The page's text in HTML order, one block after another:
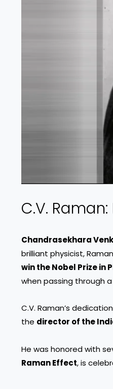
C.V.
Chandrasekhara
brilliant physicist,
win the Nobel Prize in
when passing through
C.V. Raman’s
the director of the
He was honored with
Raman Effect, is